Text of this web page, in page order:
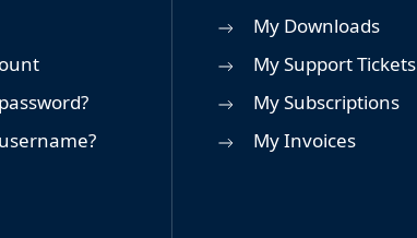
My Downloads
My Support Tickets
My Subscriptions
My Invoices